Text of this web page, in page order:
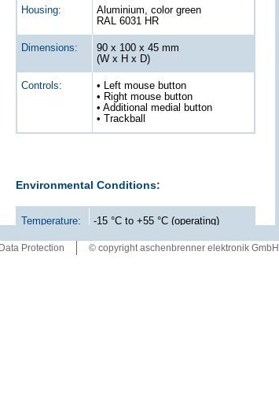
Housing:
Aluminium, color green
RAL 6031 HR
Dimensions:
90 x 100 x 45 mm
(W x H x D)
Controls:
• Left mouse button
• Right mouse button
• Additional medial button
• Trackball
Environmental Conditions:
Temperature:
-15 °C to +55 °C (operating)
© copyright aschenbrenner elektronik GmbH
Data Protection